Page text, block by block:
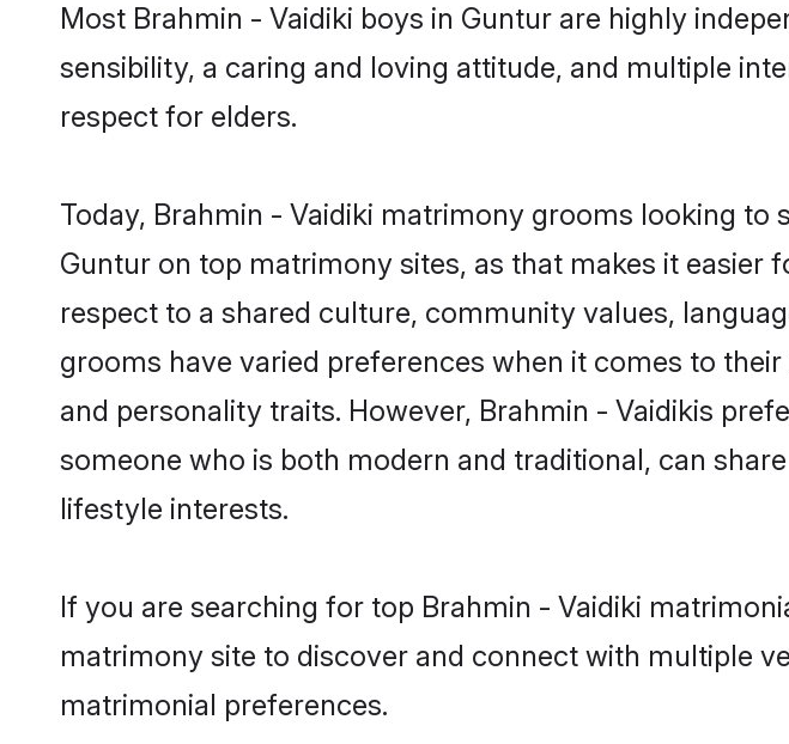
Most Brahmin - Vaidiki boys in Guntur are highly
sensibility, a caring and loving attitude, and multiple
respect for elders.
Today, Brahmin - Vaidiki matrimony grooms looking
Guntur on top matrimony sites, as that makes it
respect to a shared culture, community values,
grooms have varied preferences when it comes to
and personality traits. However, Brahmin - Vaidikis
someone who is both modern and traditional, can
lifestyle interests.
If you are searching for top Brahmin - Vaidiki
matrimony site to discover and connect with multiple
matrimonial preferences.